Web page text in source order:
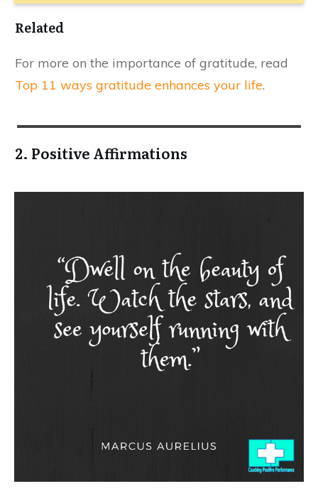
​Related
For more on the importance of gratitude, read
Top 11 ways gratitude enhances your life.
2. Positive Affirmations